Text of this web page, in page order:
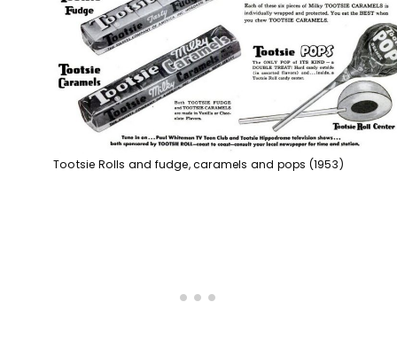
Tootsie Rolls and fudge, caramels and pops (1953)